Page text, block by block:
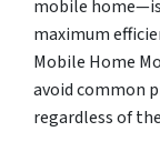
mobile
maximum
Mobile Home
avoid common
regardless of